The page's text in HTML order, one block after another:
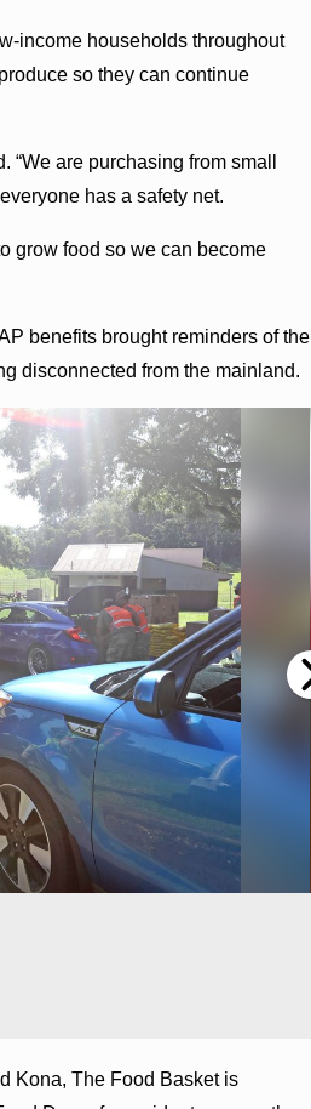
income households throughout
so they can continue
“We are purchasing from small
has a safety net.
grow food so we can become
benefits brought reminders of the
disconnected from the mainland.
Kona, The Food Basket is